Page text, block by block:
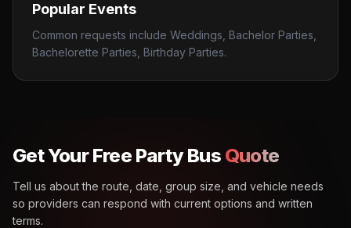
Popular Events
Common requests include Weddings, Bachelor Parties,
Bachelorette Parties, Birthday Parties.
Get Your Free Party Bus Quote
Tell us about the route, date, group size, and vehicle needs
so providers can respond with current options and written
terms.